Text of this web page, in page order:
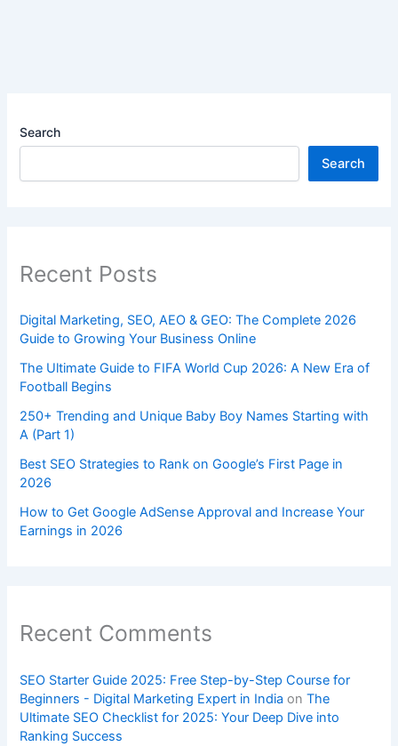
Search
Search
Recent Posts
Digital Marketing, SEO, AEO & GEO: The Complete 2026
Guide to Growing Your Business Online
The Ultimate Guide to FIFA World Cup 2026: A New Era of
Football Begins
250+ Trending and Unique Baby Boy Names Starting with
A (Part 1)
Best SEO Strategies to Rank on Google’s First Page in
2026
How to Get Google AdSense Approval and Increase Your
Earnings in 2026
Recent Comments
SEO Starter Guide 2025: Free Step-by-Step Course for
Beginners - Digital Marketing Expert in India onThe
Ultimate SEO Checklist for 2025: Your Deep Dive into
Ranking Success